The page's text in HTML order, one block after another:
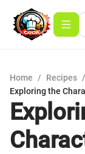
Home / Recipes /
Exploring the